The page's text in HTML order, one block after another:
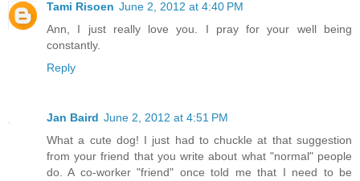
Tami Risoen June 2, 2012 at 4:40 PM
Ann, I just really love you. I pray for your well being
constantly.
Reply
Jan Baird June 2, 2012 at 4:51 PM
What a cute dog! I just had to chuckle at that suggestion
from your friend that you write about what "normal" people
do. A co-worker "friend" once told me that I need to be